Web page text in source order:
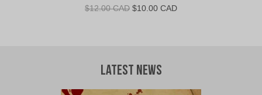
$12.00 CAD Original
$10.00 CADCurrent
Latest News